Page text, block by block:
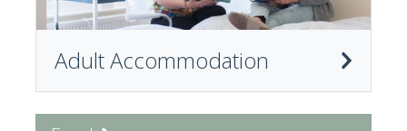
Adult Accommodation